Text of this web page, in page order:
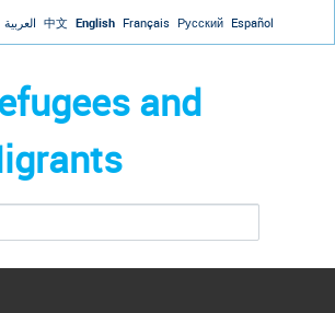
Jump to navigationالعربية 中文 English Français Русский Español
and